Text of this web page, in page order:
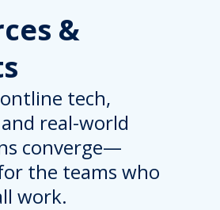
&
tech,
real-world
converge—
the teams who
work.